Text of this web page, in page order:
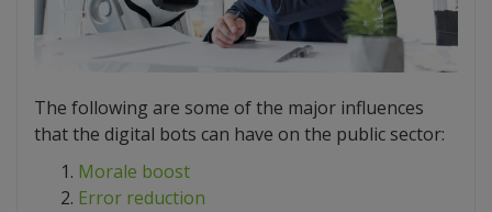
The following are some of the major influences
that the digital bots can have on the public sector:
Morale boost
Error reduction